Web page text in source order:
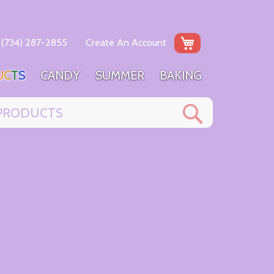
My Cart
(734) 287-2855 Create An Account
CTS CANDY SUMMER BAKING